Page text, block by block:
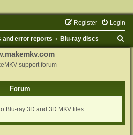
Login
Register
and error reports Blu-ray discs
support forum
Forum
Blu-ray 3D and 3D MKV files